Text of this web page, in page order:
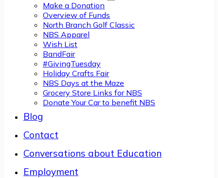
Make a Donation
Overview of Funds
North Branch Golf Classic
NBS Apparel
Wish List
BandFair
#GivingTuesday
Holiday Crafts Fair
NBS Days at the Maze
Grocery Store Links for NBS
Donate Your Car to benefit NBS
Blog
Contact
Conversations about Education
Employment